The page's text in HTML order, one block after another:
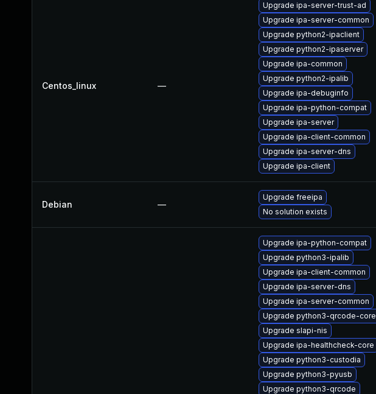
Centos_linux —
Upgrade ipa-server-trust-ad
Upgrade ipa-server-common
Upgrade python2-ipaclient
Upgrade python2-ipaserver
Upgrade ipa-common
Upgrade python2-ipalib
Upgrade ipa-debuginfo
Upgrade ipa-python-compat
Upgrade ipa-server
Upgrade ipa-client-common
Upgrade ipa-server-dns
Upgrade ipa-client
Debian —
Upgrade freeipa
No solution exists
Upgrade ipa-python-compat
Upgrade python3-ipalib
Upgrade ipa-client-common
Upgrade ipa-server-dns
Upgrade ipa-server-common
Upgrade python3-qrcode-core
Upgrade slapi-nis
Upgrade ipa-healthcheck-core
Upgrade python3-custodia
Upgrade python3-pyusb
Upgrade python3-qrcode